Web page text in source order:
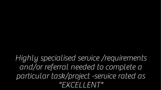
Highly specialised service /requirements
and/or referral needed to complete a
particular task/project -service rated as
"EXCELLENT"